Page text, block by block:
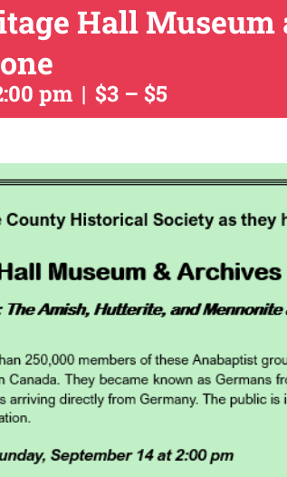
Hall Museum
pm | $3 – $5